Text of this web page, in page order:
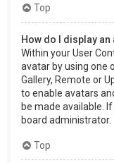
Top
How do I display an
Within your User
avatar by using one
Gallery, Remote or
to enable avatars
be made available.
board administrator.
Top